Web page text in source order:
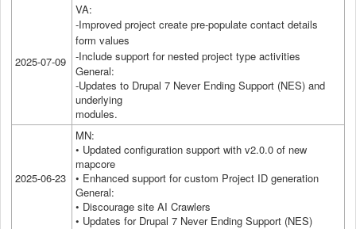
2025-07-09
VA:
-Improved project create pre-populate contact details
form values
-Include support for nested project type activities
General:
-Updates to Drupal 7 Never Ending Support (NES) and
underlying
modules.
2025-06-23
MN:
• Updated configuration support with v2.0.0 of new
mapcore
• Enhanced support for custom Project ID generation
General:
• Discourage site AI Crawlers
• Updates for Drupal 7 Never Ending Support (NES)